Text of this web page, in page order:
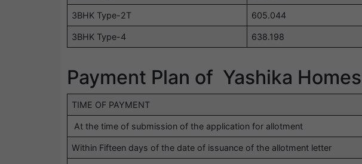
3BHK Type-2T 605.044
3BHK Type-4 638.198
Payment Plan of Yashika
TIME OF PAYMENT
At the time of submission of the application for allotment
Within Fifteen days of the date of issuance of the allotment letter